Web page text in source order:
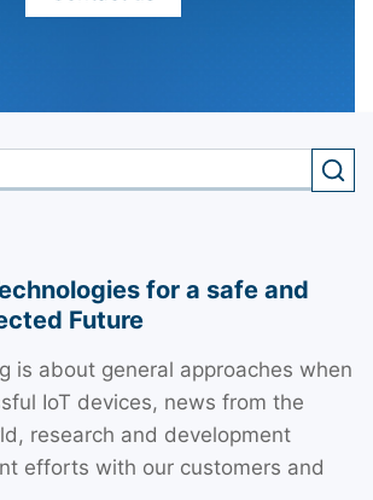
for a safe and
Future
is about general approaches when
IoT devices, news from the
research and development
efforts with our customers and